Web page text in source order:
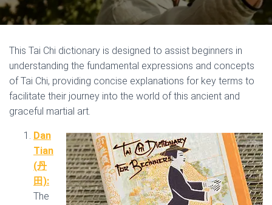
I
G
O
This Tai Chi dictionary is designed to assist beginners in
understanding the fundamental expressions and concepts
of Tai Chi, providing concise explanations for key terms to
facilitate their journey into the world of this ancient and
graceful martial art.
Dan
Tian
(丹
田):
The